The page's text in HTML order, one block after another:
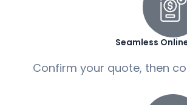
Seamless
Confirm your quote, then